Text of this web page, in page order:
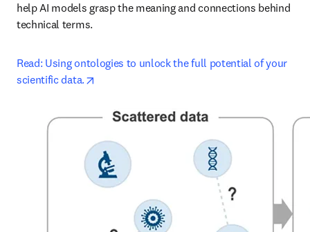
help AI models grasp the meaning and connections behind
technical terms.
Read: Using ontologies to unlock the full potential of your
scientific data.